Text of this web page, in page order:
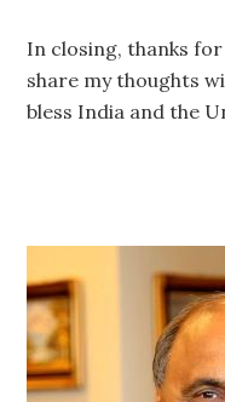
In closing, thanks
share my thoughts
bless India and the